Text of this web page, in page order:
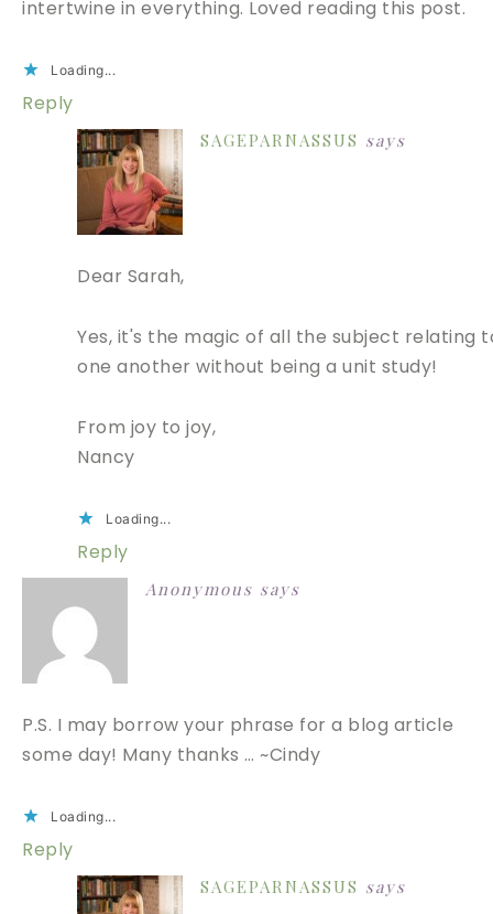
intertwine in everything. Loved reading this post.
Loading...
Reply
SAGEPARNASSUS says
Dear Sarah,
Yes, it's the magic of all the subject relating
one another without being a unit study!
From joy to joy,
Nancy
Loading...
Reply
Anonymous says
P.S. I may borrow your phrase for a blog article
some day! Many thanks … ~Cindy
Loading...
Reply
SAGEPARNASSUS says